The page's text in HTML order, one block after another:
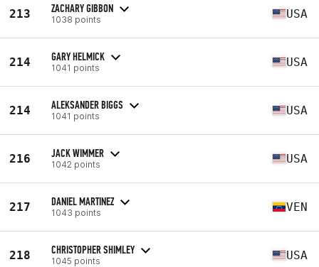
213 ZACHARY GIBBON
1038 points USA
214 GARY HELMICK
1041 points USA
214 ALEKSANDER BIGGS
1041 points USA
216 JACK WIMMER
1042 points USA
217 DANIEL MARTINEZ
1043 points VEN
218 CHRISTOPHER SHIMLEY
1045 points USA